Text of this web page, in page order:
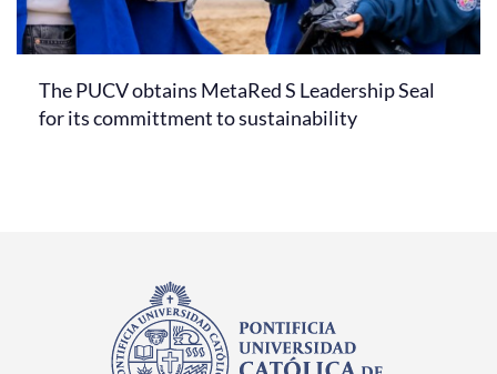
The PUCV obtains MetaRed S Leadership Seal
for its committment to sustainability